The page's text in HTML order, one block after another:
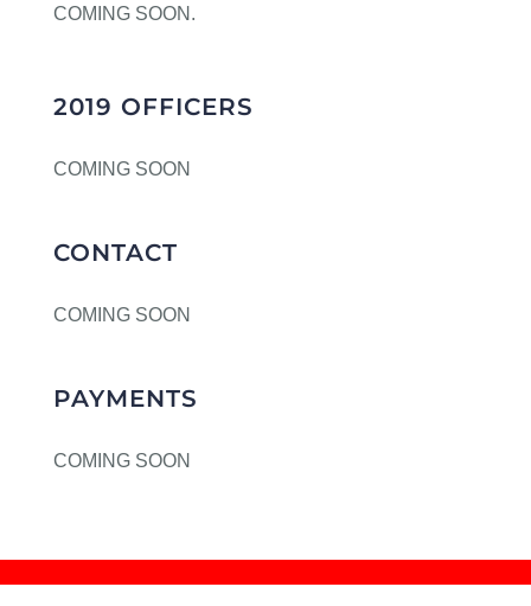
COMING SOON.
2019 OFFICERS
COMING SOON
CONTACT
COMING SOON
PAYMENTS
COMING SOON